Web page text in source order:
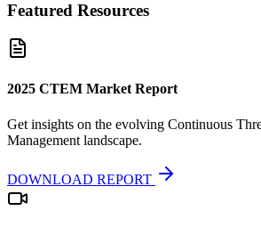
Featured Resources
2025 CTEM Market Report
Get insights on the evolving Continuous
Management landscape.
DOWNLOAD REPORT